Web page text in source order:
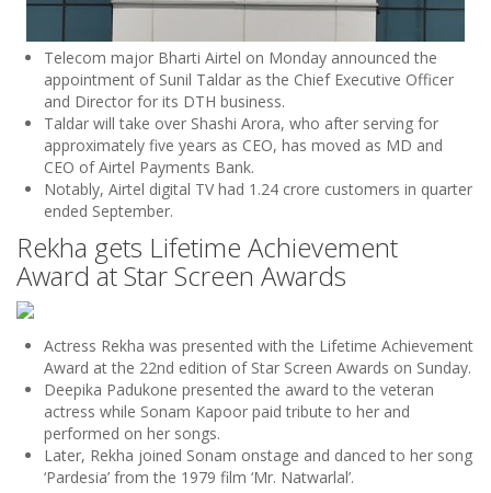
Telecom major Bharti Airtel on Monday announced the
appointment of Sunil Taldar as the Chief Executive Officer
and Director for its DTH business.
Taldar will take over Shashi Arora, who after serving for
approximately five years as CEO, has moved as MD and
CEO of Airtel Payments Bank.
Notably, Airtel digital TV had 1.24 crore customers in quarter
ended September.
Rekha gets Lifetime Achievement
Award at Star Screen Awards
Actress Rekha was presented with the Lifetime Achievement
Award at the 22nd edition of Star Screen Awards on Sunday.
Deepika Padukone presented the award to the veteran
actress while Sonam Kapoor paid tribute to her and
performed on her songs.
Later, Rekha joined Sonam onstage and danced to her song
‘Pardesia’ from the 1979 film ‘Mr. Natwarlal’.